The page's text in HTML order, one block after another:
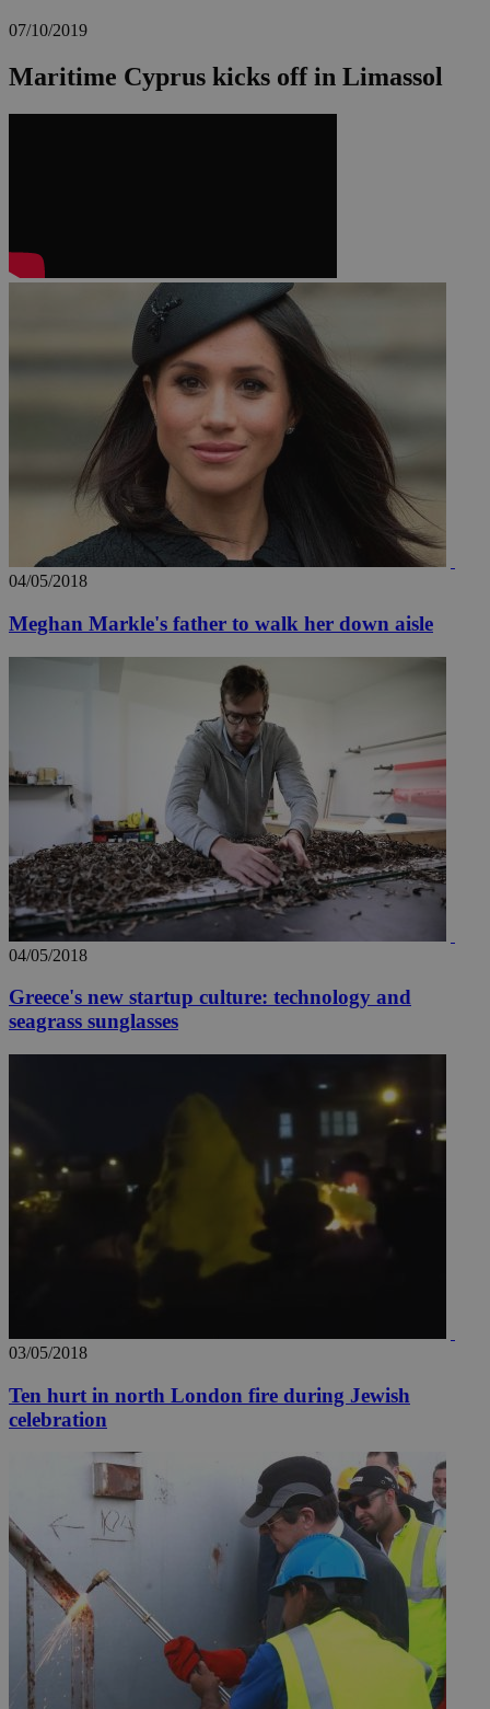
07/10/2019
Maritime Cyprus kicks off in Limassol
04/05/2018
Meghan Markle's father to walk her down aisle
04/05/2018
Greece's new startup culture: technology and
seagrass sunglasses
03/05/2018
Ten hurt in north London fire during Jewish
celebration